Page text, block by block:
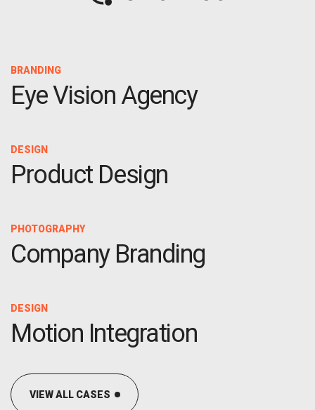
BRANDING
Eye Vision Agency
DESIGN
Product Design
PHOTOGRAPHY
Company Branding
DESIGN
Motion Integration
VIEW ALL CASES